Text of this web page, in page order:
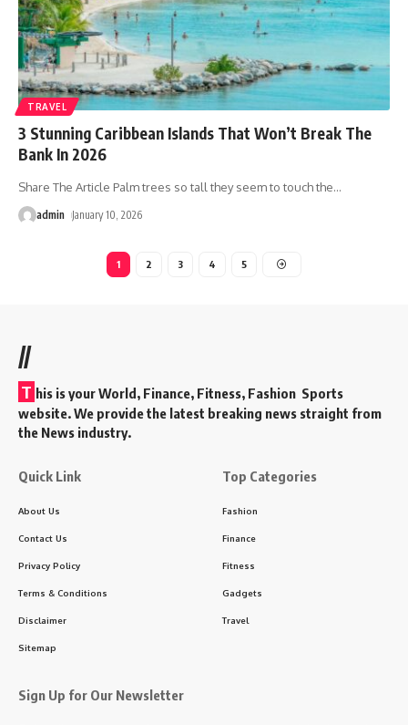
TRAVEL
3 Stunning Caribbean Islands That Won’t Break The
Bank In 2026
Share The Article Palm trees so tall they seem to touch the…
admin January 10, 2026
1 2 3 4 5
//
T his is your World, Finance, Fitness, Fashion Sports
website. We provide the latest breaking news straight from
the News industry.
Quick Link
About Us
Contact Us
Privacy Policy
Terms & Conditions
Disclaimer
Sitemap
Top Categories
Fashion
Finance
Fitness
Gadgets
Travel
Sign Up for Our Newsletter